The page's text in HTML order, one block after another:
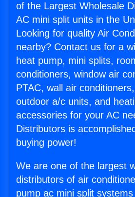
of the Largest Wholesale
AC mini split units in the
Looking for quality Air
nearby? Contact us for a
heat pump, mini splits,
conditioners, window air
PTAC, wall air
outdoor a/c units, and
accessories for your AC
Distributors is
buying power!
We are one of the largest
distributors of air
pump ac mini split